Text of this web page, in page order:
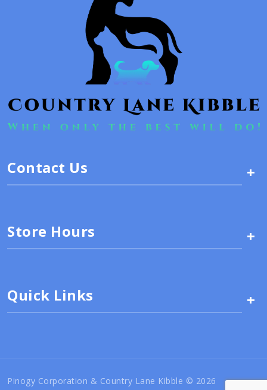
Contact Us +
Store Hours +
Quick Links +
Pinogy Corporation & Country Lane Kibble © 2026